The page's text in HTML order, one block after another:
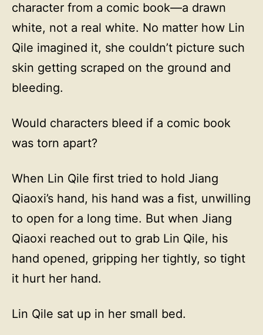
character from a comic book—a drawn
white, not a real white. No matter how Lin
Qile imagined it, she couldn’t picture such
skin getting scraped on the ground and
bleeding.
Would characters bleed if a comic book
was torn apart?
When Lin Qile first tried to hold Jiang
Qiaoxi’s hand, his hand was a fist, unwilling
to open for a long time. But when Jiang
Qiaoxi reached out to grab Lin Qile, his
hand opened, gripping her tightly, so tight
it hurt her hand.
Lin Qile sat up in her small bed.